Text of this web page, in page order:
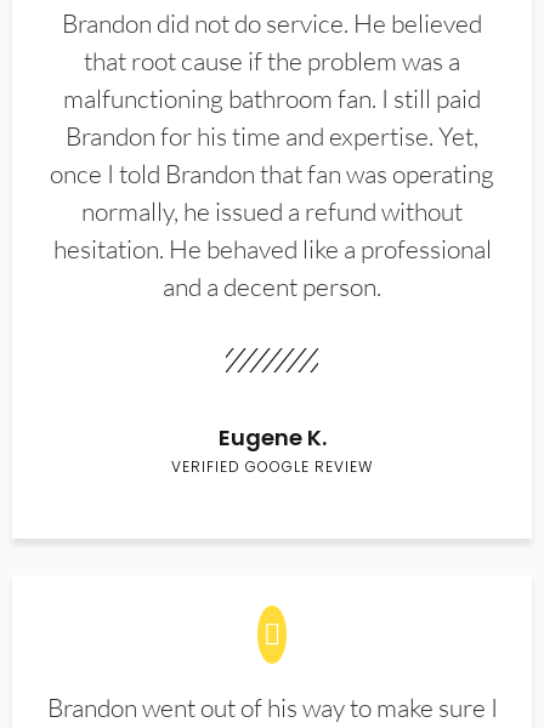
Brandon did not do service. He believed
that root cause if the problem was a
malfunctioning bathroom fan. I still paid
Brandon for his time and expertise. Yet,
once I told Brandon that fan was operating
normally, he issued a refund without
hesitation. He behaved like a professional
and a decent person.
Eugene K.
VERIFIED GOOGLE REVIEW
Brandon went out of his way to make sure I